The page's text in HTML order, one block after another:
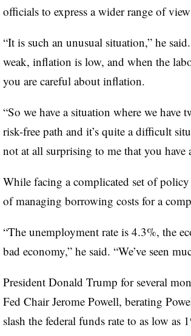
officials to express a wider range of
“It is such an unusual situation,” he
weak, inflation is low, and when the
you are careful about inflation.
“So we have a situation where we have
risk-free path and it’s quite a difficult
not at all surprising to me that you have
While facing a complicated set of
of managing borrowing costs for a
“The unemployment rate is 4.3%, the
bad economy,” he said. “We’ve seen
President Donald Trump for several
Fed Chair Jerome Powell, berating
slash the federal funds rate to as low as